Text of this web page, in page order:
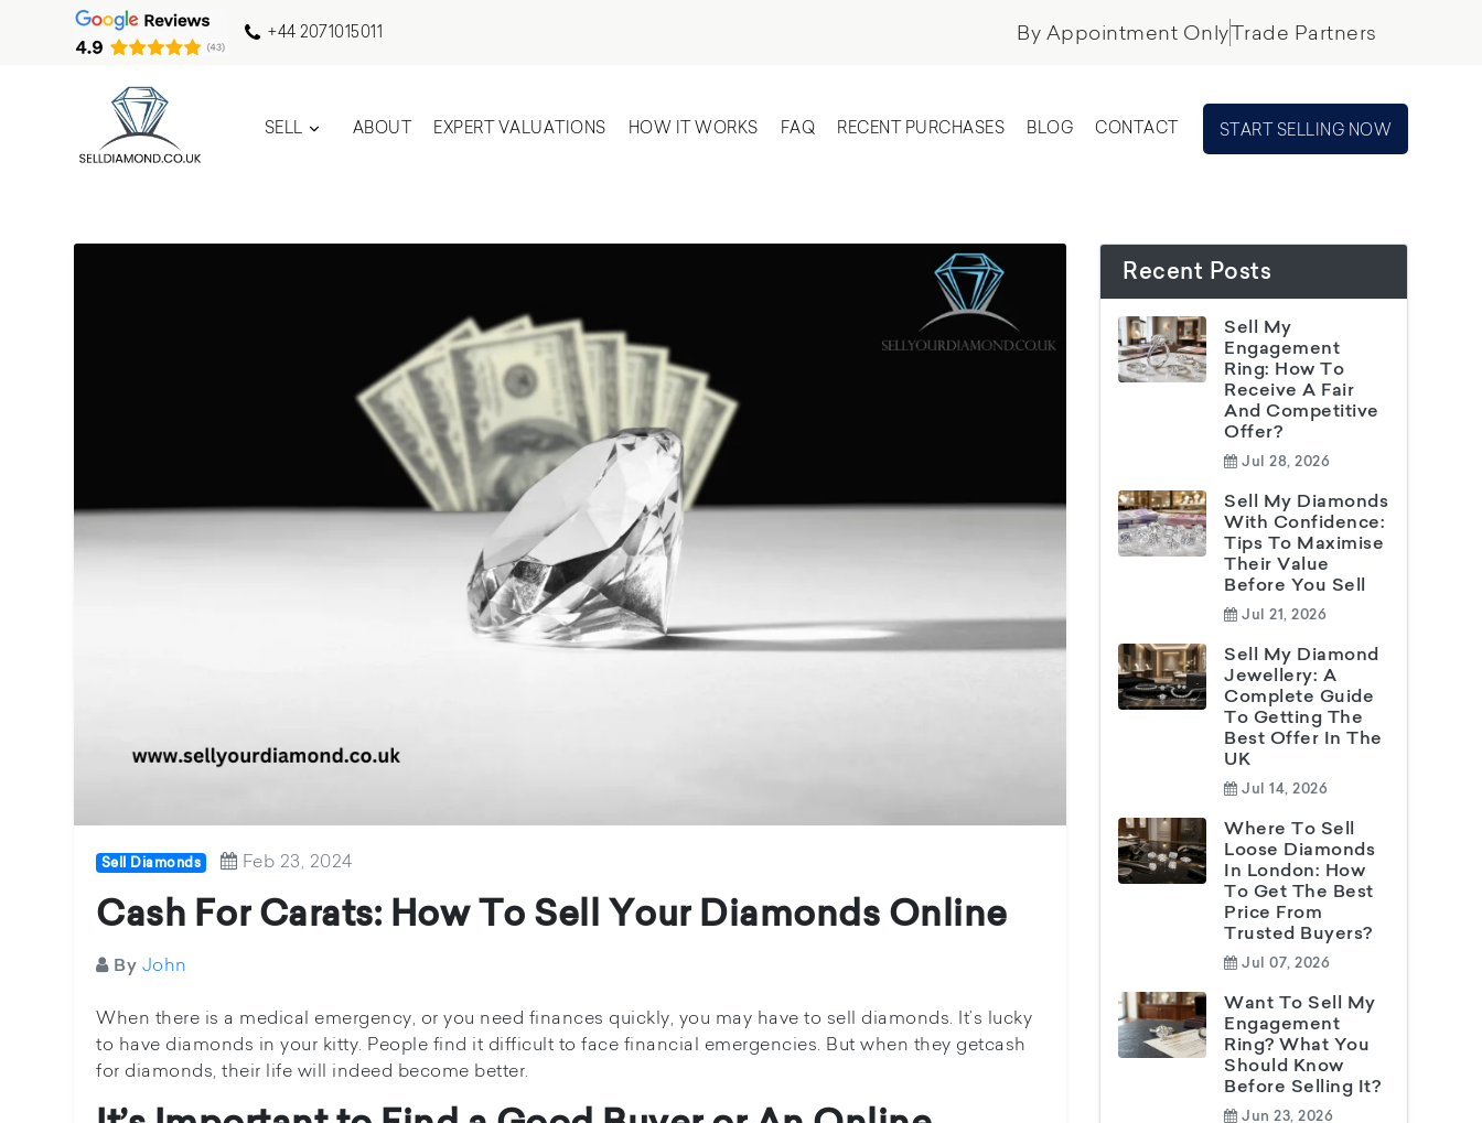
+44 2071015011 By Appointment OnlyTrade Partners
SELL ABOUT EXPERT VALUATIONS HOW IT WORKS FAQ RECENT PURCHASES BLOG CONTACT START SELLING NOW
Sell Diamonds Feb 23, 2024
Cash For Carats: How To Sell Your Diamonds Online
By John
When there is a medical emergency, or you need finances quickly, you may have to sell diamonds. It’s lucky
to have diamonds in your kitty. People find it difficult to face financial emergencies. But when they getcash
for diamonds, their life will indeed become better.
Recent Posts
Sell My
Engagement
Ring: How To
Receive A Fair
And Competitive
Offer?
Jul 28, 2026
Sell My Diamonds
With Confidence:
Tips To Maximise
Their Value
Before You Sell
Jul 21, 2026
Sell My Diamond
Jewellery: A
Complete Guide
To Getting The
Best Offer In The
UK
Jul 14, 2026
Where To Sell
Loose Diamonds
In London: How
To Get The Best
Price From
Trusted Buyers?
Jul 07, 2026
Want To Sell My
Engagement
Ring? What You
Should Know
Before Selling It?
Jun 23, 2026